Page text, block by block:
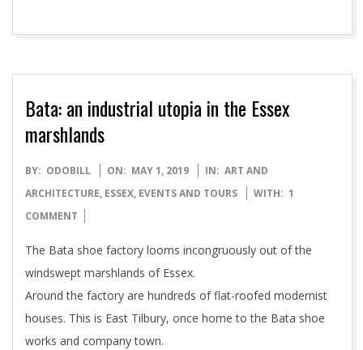
Bata: an industrial utopia in the Essex
marshlands
2019-
05-
01
BY: ODOBILL ON: MAY 1, 2019 IN: ART AND
ARCHITECTURE, ESSEX, EVENTS AND TOURS WITH: 1
COMMENT
The Bata shoe factory looms incongruously out of the
windswept marshlands of Essex.
Around the factory are hundreds of flat-roofed modernist
houses. This is East Tilbury, once home to the Bata shoe
works and company town.